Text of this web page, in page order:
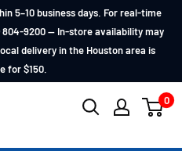
5–10 business days. For real-time
9200 — In-store availability may
delivery in the Houston area is
for $150.
0